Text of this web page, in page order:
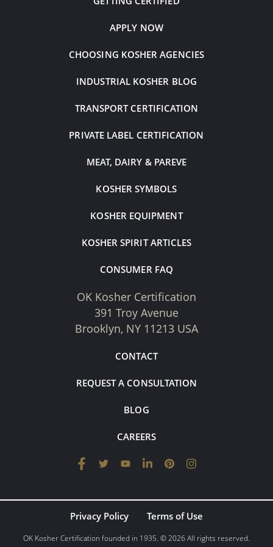
APPLY NOW
CHOOSING KOSHER AGENCIES
INDUSTRIAL KOSHER BLOG
TRANSPORT CERTIFICATION
PRIVATE LABEL CERTIFICATION
MEAT, DAIRY & PAREVE
KOSHER SYMBOLS
KOSHER EQUIPMENT
KOSHER SPIRIT ARTICLES
CONSUMER FAQ
OK Kosher Certification
391 Troy Avenue
Brooklyn, NY 11213 USA
CONTACT
REQUEST A CONSULTATION
BLOG
CAREERS
Privacy Policy Terms of Use
OK Kosher Certification founded in 1935. © 2026 All rights reserved.